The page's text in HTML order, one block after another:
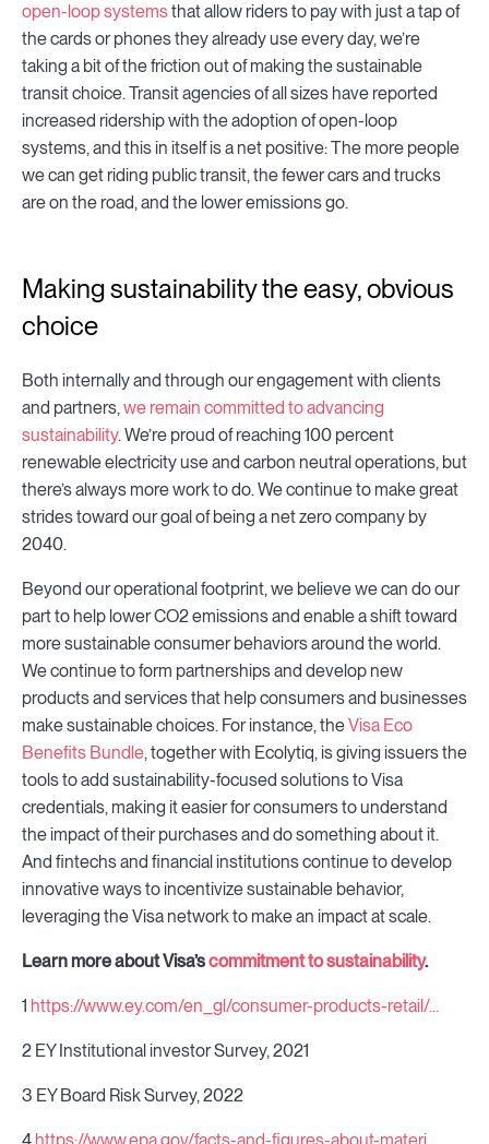
open-loop systemsthat allow riders to pay with just a tap of
the cards or phones they already use every day, we’re
taking a bit of the friction out of making the sustainable
transit choice. Transit agencies of all sizes have reported
increased ridership with the adoption of open-loop
systems, and this in itself is a net positive: The more people
we can get riding public transit, the fewer cars and trucks
are on the road, and the lower emissions go.
Making sustainability the easy, obvious
choice
Both internally and through our engagement with clients
and partners,we remain committed to advancing
sustainability. We’re proud of reaching 100 percent
renewable electricity use and carbon neutral operations, but
there’s always more work to do. We continue to make great
strides toward our goal of being a net zero company by
2040.
Beyond our operational footprint, we believe we can do our
part to help lower CO2 emissions and enable a shift toward
more sustainable consumer behaviors around the world.
We continue to form partnerships and develop new
products and services that help consumers and businesses
make sustainable choices. For instance, theVisa Eco
Benefits Bundle, together with Ecolytiq, is giving issuers the
tools to add sustainability-focused solutions to Visa
credentials, making it easier for consumers to understand
the impact of their purchases and do something about it.
And fintechs and financial institutions continue to develop
innovative ways to incentivize sustainable behavior,
leveraging the Visa network to make an impact at scale.
Learn more about Visa’scommitment to sustainability.
1 https://www.ey.com/en_gl/consumer-products-retail/...
2 EY Institutional investor Survey, 2021
3 EY Board Risk Survey, 2022